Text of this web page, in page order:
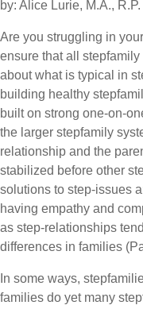
by: Alice Lurie, M.A., R.P.
Are you struggling in
ensure that all
about what is typical in
building healthy
built on strong one-on-
the larger stepfamily
relationship and the
stabilized before other
solutions to step-issues
having empathy and
as step-relationships
differences in families
In some ways,
families do yet many